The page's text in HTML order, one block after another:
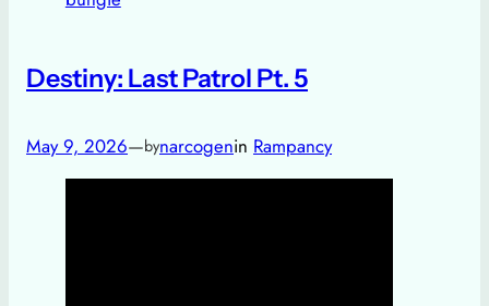
Destiny: Last Patrol Pt. 5
May 9, 2026—bynarcogenin Rampancy